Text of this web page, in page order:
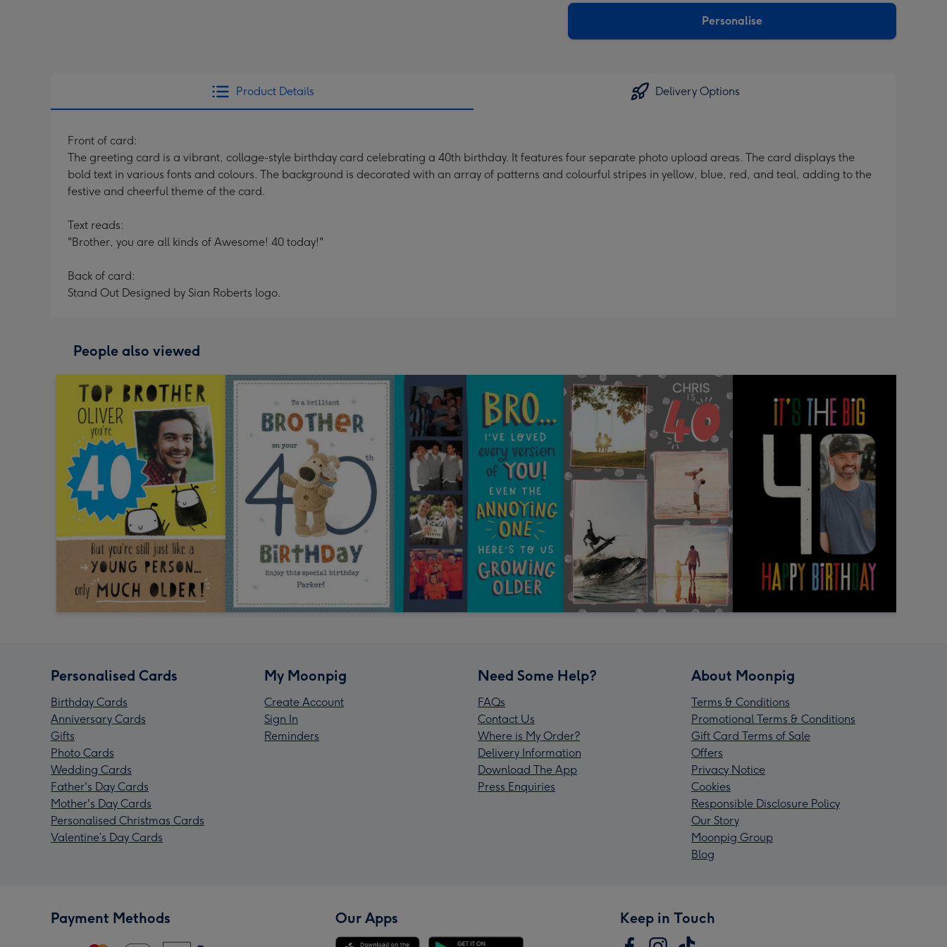
290
Personalise
Product Details Delivery Options
Front of card:
The greeting card is a vibrant, collage-style birthday card celebrating a 40th birthday. It features four separate photo upload areas. The card displays the
bold text in various fonts and colours. The background is decorated with an array of patterns and colourful stripes in yellow, blue, red, and teal, adding to the
festive and cheerful theme of the card.
Text reads:
"Brother, you are all kinds of Awesome! 40 today!"
Back of card:
Stand Out Designed by Sian Roberts logo.
People also viewed
Personalised Cards
Birthday Cards
Anniversary Cards
Gifts
Photo Cards
Wedding Cards
Father's Day Cards
Mother's Day Cards
Personalised Christmas Cards
Valentine’s Day Cards
My Moonpig
Create Account
Sign In
Reminders
Need Some Help?
FAQs
Contact Us
Where is My Order?
Delivery Information
Download The App
Press Enquiries
About Moonpig
Terms & Conditions
Promotional Terms & Conditions
Gift Card Terms of Sale
Offers
Privacy Notice
Cookies
Responsible Disclosure Policy
Our Story
Moonpig Group
Blog
Payment Methods Our Apps Keep in Touch